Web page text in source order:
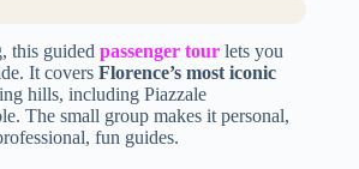
this guided passenger tour lets you
It covers Florence’s most iconic
hills, including Piazzale
The small group makes it personal,
fun guides.